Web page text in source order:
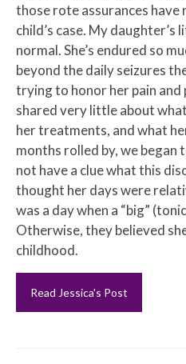
those rote assurances have
child’s case. My daughter’s
normal. She’s endured so
beyond the daily seizures
trying to honor her pain
shared very little about
her treatments, and what
months rolled by, we began
not have a clue what this
thought her days were
was a day when a “big”
Otherwise, they believed
childhood.
Read Jessica's Post